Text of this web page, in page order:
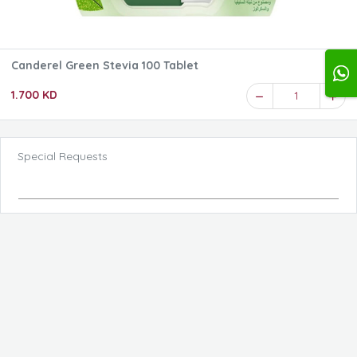
Canderel Green Stevia 100 Tablet
1.700 KD 1
Special Requests